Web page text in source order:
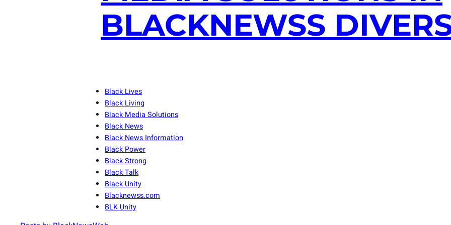
BLACKNEWSS
Black Lives
Black Living
Black Media Solutions
Black News
Black News Information
Black Power
Black Strong
Black Talk
Black Unity
Blacknewss.com
BLK Unity